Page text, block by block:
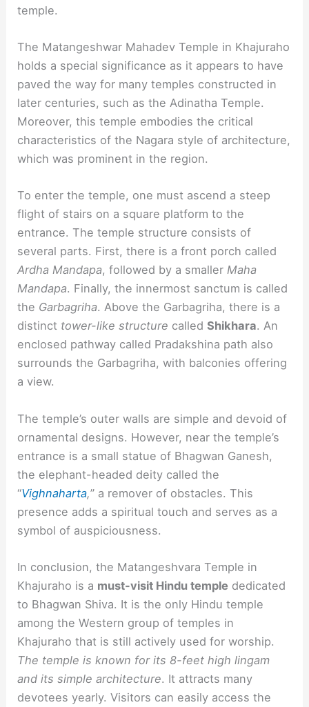
temple.
The Matangeshwar Mahadev Temple in Khajuraho
holds a special significance as it appears to have
paved the way for many temples constructed in
later centuries, such as the Adinatha Temple.
Moreover, this temple embodies the critical
characteristics of the Nagara style of architecture,
which was prominent in the region.
To enter the temple, one must ascend a steep
flight of stairs on a square platform to the
entrance. The temple structure consists of
several parts. First, there is a front porch called
Ardha Mandapa, followed by a smallerMaha
Mandapa. Finally, the innermost sanctum is called
the Garbagriha. Above the Garbagriha, there is a
distinct tower-like structure calledShikhara. An
enclosed pathway called Pradakshina path also
surrounds the Garbagriha, with balconies offering
a view.
The temple’s outer walls are simple and devoid of
ornamental designs. However, near the temple’s
entrance is a small statue of Bhagwan Ganesh,
the elephant-headed deity called the
“Vighnaharta,” a remover of obstacles. This
presence adds a spiritual touch and serves as a
symbol of auspiciousness.
In conclusion, the Matangeshvara Temple in
Khajuraho is a must-visit Hindu temple dedicated
to Bhagwan Shiva. It is the only Hindu temple
among the Western group of temples in
Khajuraho that is still actively used for worship.
The temple is known for its 8-feet high lingam
and its simple architecture. It attracts many
devotees yearly. Visitors can easily access the